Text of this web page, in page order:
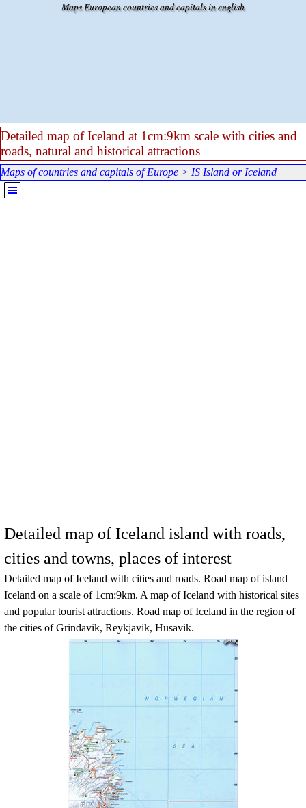
Maps European countries and capitals in english
Detailed map of Iceland at 1cm:9km scale with cities and
roads, natural and historical attractions
Maps of countries and capitals of Europe > IS Island or Iceland
Skip menu
Detailed map of Iceland island with roads,
cities and towns, places of interest
Detailed map ofIceland with cities and roads. Road map ofisland
Iceland on a scale of 1cm:9km. A map of Iceland with historical sites
and popular tourist attractions. Road map of Iceland in the region of
the cities of Grindavik, Reykjavik, Husavik.